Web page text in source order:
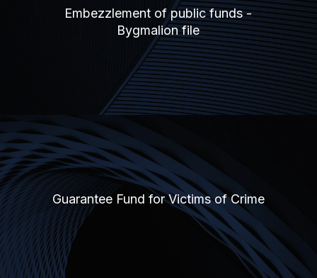
Embezzlement of public funds -
Bygmalion file
Guarantee Fund for Victims of Crime